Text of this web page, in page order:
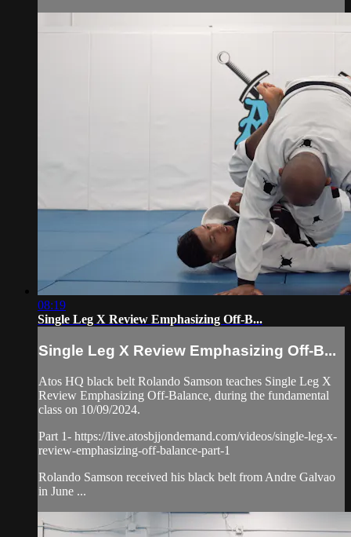
08:19
Single Leg X Review Emphasizing Off-B...
Single Leg X Review Emphasizing Off-B...
Atos HQ black belt Rolando Samson teaches Single Leg X
Review Emphasizing Off-Balance, during the fundamental
class on 10/09/2024.
Part 1- https://live.atosbjjondemand.com/videos/single-leg-x-
review-emphasizing-off-balance-part-1
Rolando Samson received his black belt from Andre Galvao
in June ...